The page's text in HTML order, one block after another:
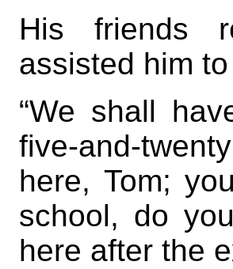
His friends
assisted him
“We shall
five-and-
here, Tom;
school, do
here after the